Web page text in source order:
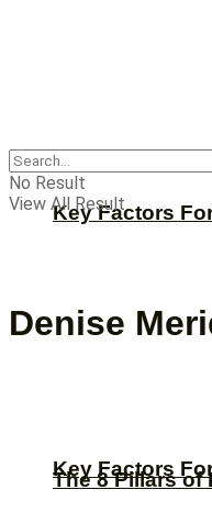
Key Factors
The 8 Pillars of
CBNation
Key Factors
No Result
View All Result
Denise